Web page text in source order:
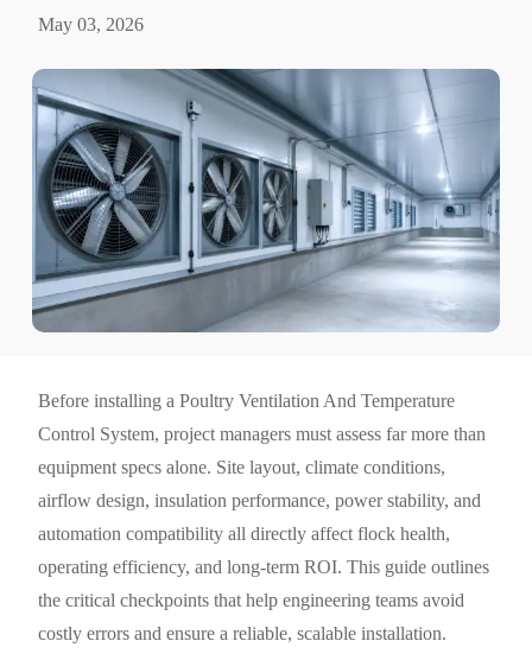
May 03, 2026
Before installing a Poultry Ventilation And Temperature
Control System, project managers must assess far more than
equipment specs alone. Site layout, climate conditions,
airflow design, insulation performance, power stability, and
automation compatibility all directly affect flock health,
operating efficiency, and long-term ROI. This guide outlines
the critical checkpoints that help engineering teams avoid
costly errors and ensure a reliable, scalable installation.